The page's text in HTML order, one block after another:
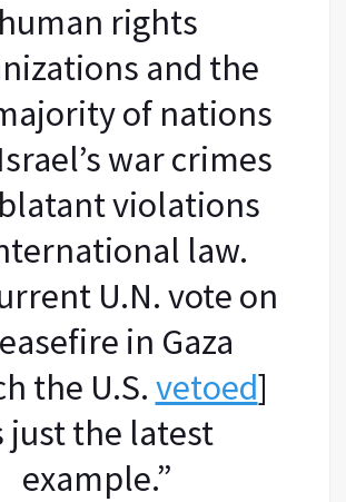
human rights
and the
of nations
war crimes
violations
law.
U.N. vote on
in Gaza
the U.S. vetoed]
just the latest
example.”